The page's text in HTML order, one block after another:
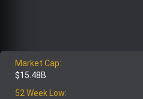
Market Cap:
$15.48B
52 Week Low: